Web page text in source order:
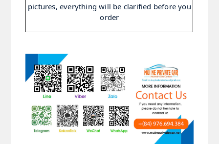
pictures, everything will be clarified before you
order